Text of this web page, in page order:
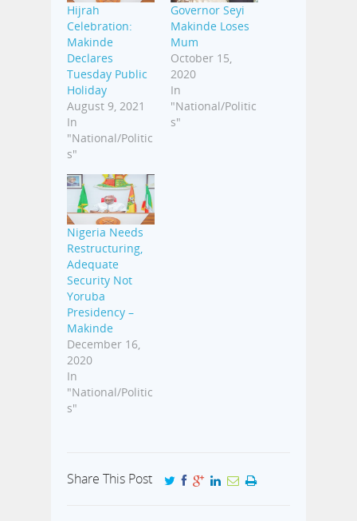
Hijrah
Celebration:
Makinde
Declares
Tuesday Public
Holiday
August 9, 2021
In
"National/Politic
s"
Governor Seyi
Makinde Loses
Mum
October 15,
2020
In
"National/Politic
s"
Nigeria Needs
Restructuring,
Adequate
Security Not
Yoruba
Presidency –
Makinde
December 16,
2020
In
"National/Politic
s"
Share This Post